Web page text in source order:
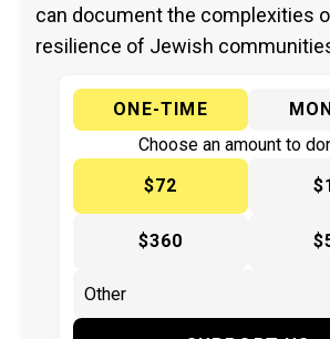
can document the complexities
resilience of Jewish
ONE-TIME
Choose an amount to
$72
$360